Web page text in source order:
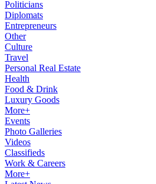
Politicians
Diplomats
Entrepreneurs
Other
Culture
Travel
Personal Real Estate
Health
Food & Drink
Luxury Goods
More+
Events
Photo Galleries
Videos
Classifieds
Work & Careers
More+